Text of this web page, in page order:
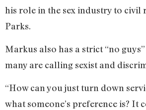
his role in the sex industry to civil
Parks.
Markus also has a strict “no
many are calling sexist and
“How can you just turn down
what someone’s preference is? It